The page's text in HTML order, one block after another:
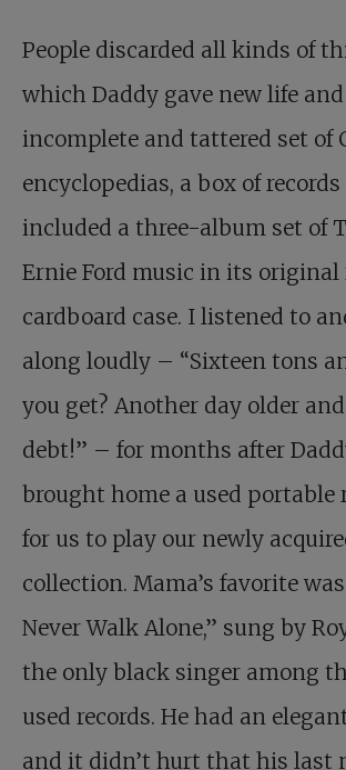
People discarded all kinds of
which Daddy gave new life
incomplete and tattered set of
encyclopedias, a box of
included a three-album set of
Ernie Ford music in its original
cardboard case. I listened to
along loudly – “Sixteen tons
you get? Another day older
debt!” – for months after
brought home a used portable
for us to play our newly
collection. Mama’s favorite was
Never Walk Alone,” sung by
the only black singer among
used records. He had an
and it didn’t hurt that his last